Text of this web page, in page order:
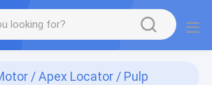
/ Apex Locator / Pulp